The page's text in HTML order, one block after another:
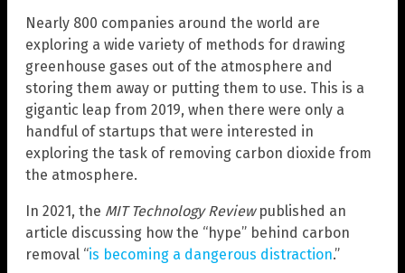
Nearly 800 companies around the world are
exploring a wide variety of methods for drawing
greenhouse gases out of the atmosphere and
storing them away or putting them to use. This is a
gigantic leap from 2019, when there were only a
handful of startups that were interested in
exploring the task of removing carbon dioxide from
the atmosphere.
In 2021, the MIT Technology Reviewpublished an
article discussing how the “hype” behind carbon
removal “is becoming a dangerous distraction.”